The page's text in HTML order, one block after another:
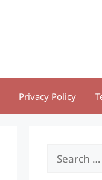
Privacy Policy
Search